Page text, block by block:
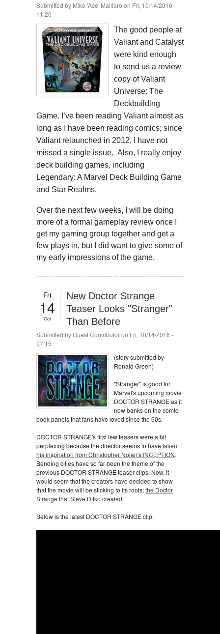
Submitted by Mike 'Ace' Maillaro on Fri, 10/14/2016 -
11:20
The good people at
Valiant and Catalyst
were kind enough
to send us a review
copy of Valiant
Universe: The
Deckbuilding
Game. I’ve been reading Valiant almost as
long as I have been reading comics; since
Valiant relaunched in 2012, I have not
missed a single issue. Also, I really enjoy
deck building games, including
Legendary: A Marvel Deck Building Game
and Star Realms.
Over the next few weeks, I will be doing
more of a formal gameplay review once I
get my gaming group together and get a
few plays in, but I did want to give some of
my early impressions of the game.
Fri
14
Oct
New Doctor Strange
Teaser Looks "Stranger"
Than Before
Submitted byGuest Contributoron Fri, 10/14/2016 -
07:15
(story submitted by
Ronald Green)
"Stranger" is good for
Marvel's upcoming movie
DOCTOR STRANGE as it
now banks on the comic
book panels that fans have loved since the 60s.
DOCTOR STRANGE's first few teasers were a bit
perplexing because the director seems to have taken
his inspiration from Christopher Nolan's INCEPTION.
Bending cities have so far been the theme of the
previous DOCTOR STRANGE teaser clips. Now, it
would seem that the creators have decided to show
that the movie will be sticking to its roots;the Doctor
Strange that Steve Ditko created.
Below is the latest DOCTOR STRANGE clip.